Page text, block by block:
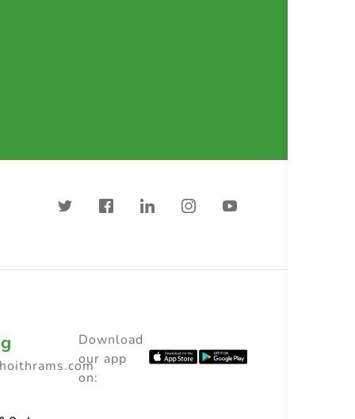
Download
our app
on: